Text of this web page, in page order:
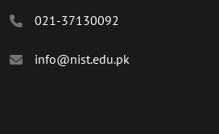
021-37130092
info@nist.edu.pk